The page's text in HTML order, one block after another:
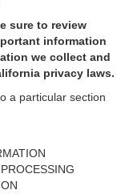
sure to review
information
we collect and
privacy laws.
a particular section